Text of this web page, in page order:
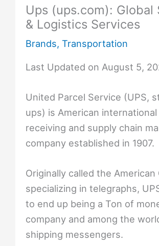
Ups (ups.com): Global
& Logistics Services
Brands, Transportation
Last Updated on August 5,
United Parcel Service (UPS,
ups) is American
receiving and supply chain
company established in 1907.
Originally called the American
specializing in telegraphs,
to end up being a Ton of
company and among the
shipping messengers.